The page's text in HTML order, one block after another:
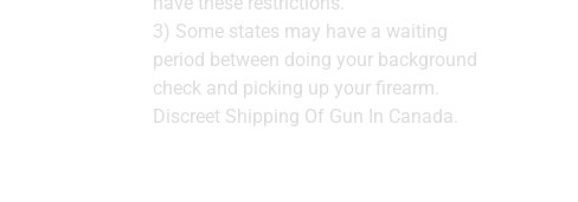
3) Some states may have a waiting
period between doing your background
check and picking up your firearm.
Discreet Shipping Of Gun In Canada.